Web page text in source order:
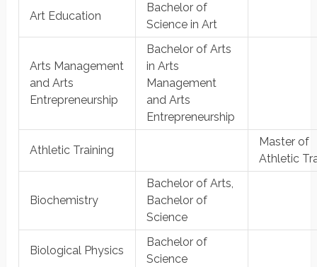
Art Education
Bachelor of
Science in Art
Arts Management
and Arts
Entrepreneurship
Bachelor of Arts
in Arts
Management
and Arts
Entrepreneurship
Athletic Training
Master of
Athletic
Biochemistry
Bachelor of Arts,
Bachelor of
Science
Biological Physics
Bachelor of
Science